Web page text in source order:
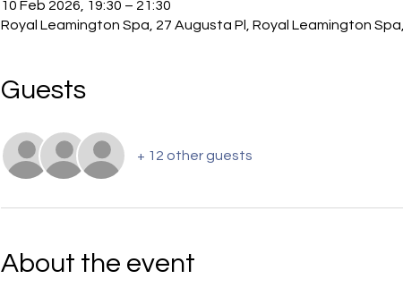
10 Feb 2026, 19:30 – 21:30
Royal Leamington Spa, 27 Augusta Pl, Royal Leamington
Guests
+ 12 other guests
About the event